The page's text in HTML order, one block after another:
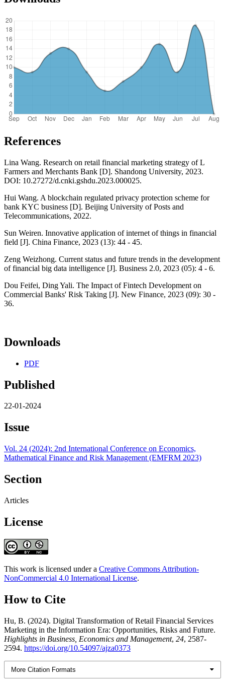
References
Lina Wang. Research on retail financial marketing strategy of L
Farmers and Merchants Bank [D]. Shandong University, 2023.
DOI: 10.27272/d.cnki.gshdu.2023.000025.
Hui Wang. A blockchain regulated privacy protection scheme for
bank KYC business [D]. Beijing University of Posts and
Telecommunications, 2022.
Sun Weiren. Innovative application of internet of things in financial
field [J]. China Finance, 2023 (13): 44 - 45.
Zeng Weizhong. Current status and future trends in the development
of financial big data intelligence [J]. Business 2.0, 2023 (05): 4 - 6.
Dou Feifei, Ding Yali. The Impact of Fintech Development on
Commercial Banks' Risk Taking [J]. New Finance, 2023 (09): 30 -
36.
Downloads
PDF
Published
22-01-2024
Issue
Vol. 24 (2024): 2nd International Conference on Economics,
Mathematical Finance and Risk Management (EMFRM 2023)
Section
Articles
License
This work is licensed under a Creative Commons Attribution-
NonCommercial 4.0 International License.
How to Cite
Hu, B. (2024). Digital Transformation of Retail Financial Services
Marketing in the Information Era: Opportunities, Risks and Future.
Highlights in Business, Economics and Management, 24, 2587-
2594. https://doi.org/10.54097/ajza0373
More Citation Formats